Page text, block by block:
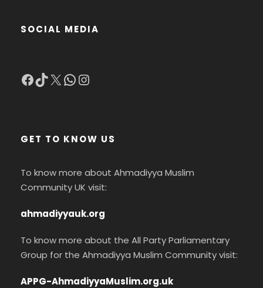
SOCIAL MEDIA
Facebook TikTok X WhatsApp Instagram
GET TO KNOW US
To know more about Ahmadiyya Muslim
Community UK visit:
ahmadiyyauk.org
To know more about the All Party Parliamentary
Group for the Ahmadiyya Muslim Community visit:
APPG-AhmadiyyaMuslim.org.uk